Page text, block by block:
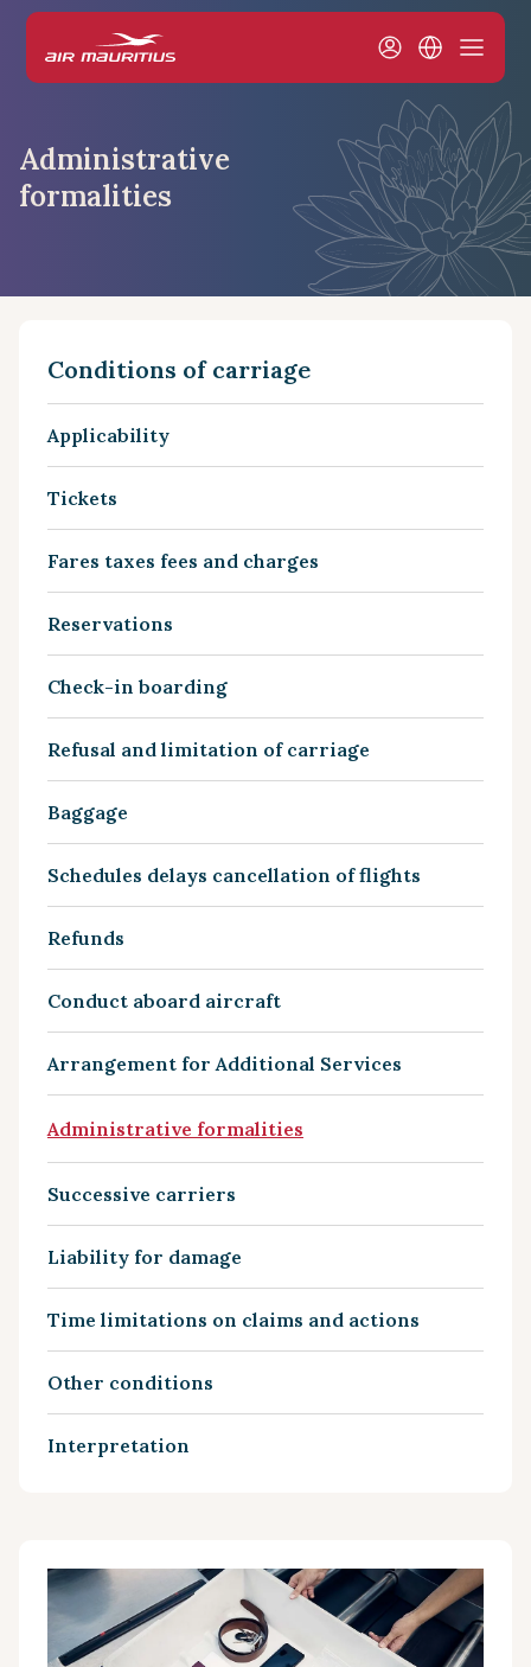
Administrative
formalities
Conditions of carriage
Applicability
Tickets
Fares taxes fees and charges
Reservations
Check-in boarding
Refusal and limitation of carriage
Baggage
Schedules delays cancellation of flights
Refunds
Conduct aboard aircraft
Arrangement for Additional Services
Administrative formalities
Successive carriers
Liability for damage
Time limitations on claims and actions
Other conditions
Interpretation